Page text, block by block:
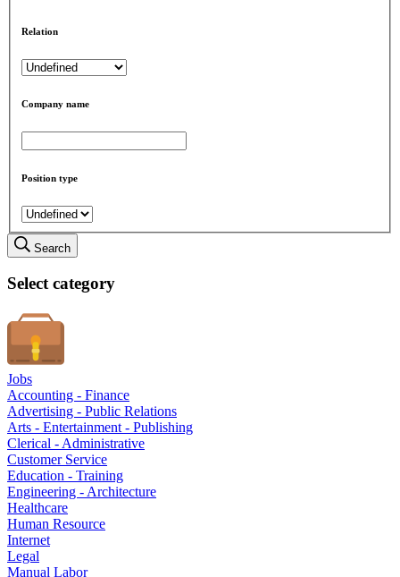
Relation
Company name
Position type
Search
Select category
Jobs
Accounting - Finance
Advertising - Public Relations
Arts - Entertainment - Publishing
Clerical - Administrative
Customer Service
Education - Training
Engineering - Architecture
Healthcare
Human Resource
Internet
Legal
Manual Labor